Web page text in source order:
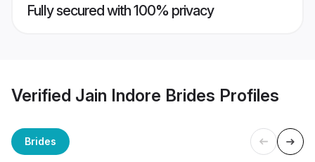
Fully secured with 100% privacy
Verified Jain Indore Brides Profiles
Brides